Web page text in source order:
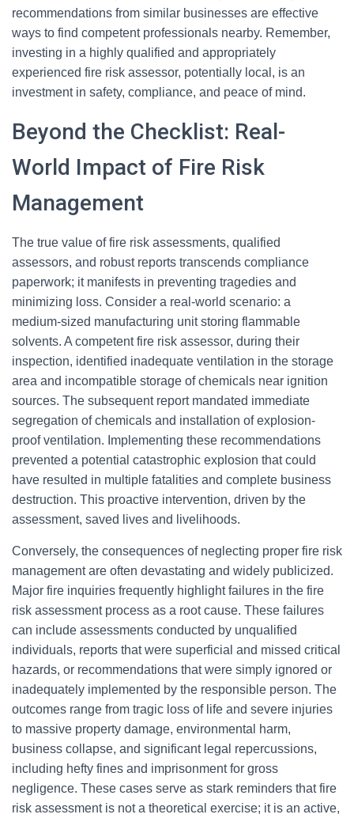
recommendations from similar businesses are effective
ways to find competent professionals nearby. Remember,
investing in a highly qualified and appropriately
experienced fire risk assessor, potentially local, is an
investment in safety, compliance, and peace of mind.
Beyond the Checklist: Real-
World Impact of Fire Risk
Management
The true value of fire risk assessments, qualified
assessors, and robust reports transcends compliance
paperwork; it manifests in preventing tragedies and
minimizing loss. Consider a real-world scenario: a
medium-sized manufacturing unit storing flammable
solvents. A competent fire risk assessor, during their
inspection, identified inadequate ventilation in the storage
area and incompatible storage of chemicals near ignition
sources. The subsequent report mandated immediate
segregation of chemicals and installation of explosion-
proof ventilation. Implementing these recommendations
prevented a potential catastrophic explosion that could
have resulted in multiple fatalities and complete business
destruction. This proactive intervention, driven by the
assessment, saved lives and livelihoods.
Conversely, the consequences of neglecting proper fire risk
management are often devastating and widely publicized.
Major fire inquiries frequently highlight failures in the fire
risk assessment process as a root cause. These failures
can include assessments conducted by unqualified
individuals, reports that were superficial and missed critical
hazards, or recommendations that were simply ignored or
inadequately implemented by the responsible person. The
outcomes range from tragic loss of life and severe injuries
to massive property damage, environmental harm,
business collapse, and significant legal repercussions,
including hefty fines and imprisonment for gross
negligence. These cases serve as stark reminders that fire
risk assessment is not a theoretical exercise; it is an active,